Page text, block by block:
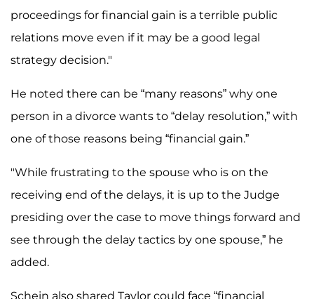
proceedings for financial gain is a terrible public
relations move even if it may be a good legal
strategy decision."
He noted there can be “many reasons” why one
person in a divorce wants to “delay resolution,” with
one of those reasons being “financial gain.”
"While frustrating to the spouse who is on the
receiving end of the delays, it is up to the Judge
presiding over the case to move things forward and
see through the delay tactics by one spouse,” he
added.
Schein also shared Taylor could face “financial